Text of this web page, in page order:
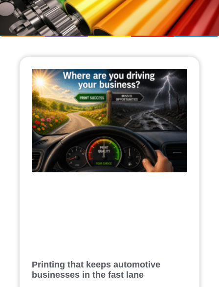
Printing that keeps automotive
businesses in the fast lane